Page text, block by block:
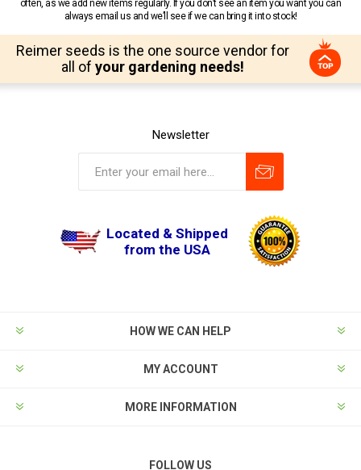
often, as we add new items regularly. If you don’t see an item you want you can
always email us and we’ll see if we can bring it into stock!
Reimer seeds is the one source vendor for
all of your gardening needs!
Newsletter
Located & Shipped
from the USA
HOW WE CAN HELP
MY ACCOUNT
MORE INFORMATION
FOLLOW US